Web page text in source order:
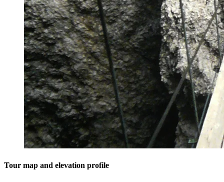
Tour map and elevation profile